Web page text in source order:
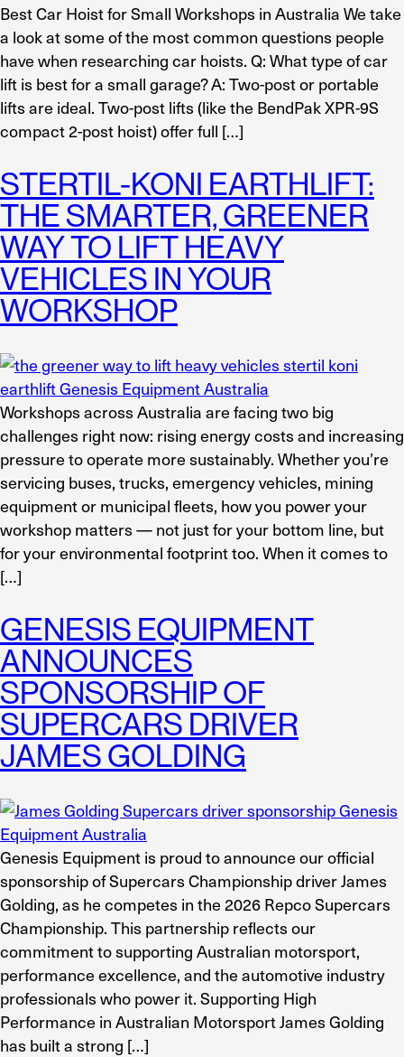
Best Car Hoist for Small Workshops in Australia We take
a look at some of the most common questions people
have when researching car hoists. Q: What type of car
lift is best for a small garage? A: Two-post or portable
lifts are ideal. Two-post lifts (like the BendPak XPR-9S
compact 2-post hoist) offer full […]
STERTIL-KONI EARTHLIFT:
THE SMARTER, GREENER
WAY TO LIFT HEAVY
VEHICLES IN YOUR
WORKSHOP
Workshops across Australia are facing two big
challenges right now: rising energy costs and increasing
pressure to operate more sustainably. Whether you’re
servicing buses, trucks, emergency vehicles, mining
equipment or municipal fleets, how you power your
workshop matters — not just for your bottom line, but
for your environmental footprint too. When it comes to
[…]
GENESIS EQUIPMENT
ANNOUNCES
SPONSORSHIP OF
SUPERCARS DRIVER
JAMES GOLDING
Genesis Equipment is proud to announce our official
sponsorship of Supercars Championship driver James
Golding, as he competes in the 2026 Repco Supercars
Championship. This partnership reflects our
commitment to supporting Australian motorsport,
performance excellence, and the automotive industry
professionals who power it. Supporting High
Performance in Australian Motorsport James Golding
has built a strong […]